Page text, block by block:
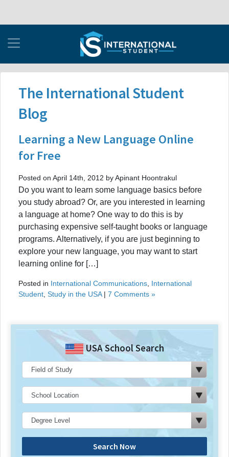
The International Student
Blog
Learning a New Language Online
for Free
Posted on April 14th, 2012 by Apinant Hoontrakul
Do you want to learn some language basics before
you study abroad? Or, are you interested in learning
a language at home? One way to do this is by
purchasing expensive self-taught books or language
programs. Alternatively, if you are just beginning to
explore your new language, you may want to start
learning online for […]
Posted in International Communications International
Student Study in the USA| 7 Comments »
USA School Search
Search Now